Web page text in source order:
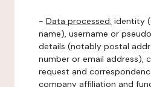
- Data processed: identity
name), username or
details (notably postal
number or email address),
request and
company affiliation and